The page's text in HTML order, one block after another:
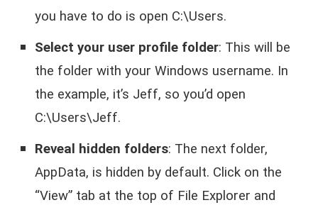
you have to do is open C:\Users.
Select your user profile folder: This will be
the folder with your Windows username. In
the example, it’s Jeff, so you’d open
C:\Users\Jeff.
Reveal hidden folders: The next folder,
AppData, is hidden by default. Click on the
“View” tab at the top of File Explorer and